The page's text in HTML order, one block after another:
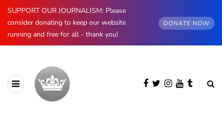
SUPPORT OUR JOURNALISM: Please
consider donating to keep our website
running and free for all - thank you!
DONATE NOW